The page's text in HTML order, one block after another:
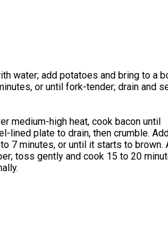
water; add potatoes and bring to a
or until fork-tender; drain and
medium-high heat, cook bacon until
lined plate to drain, then crumble.
7 minutes, or until it starts to brown.
toss gently and cook 15 to 20